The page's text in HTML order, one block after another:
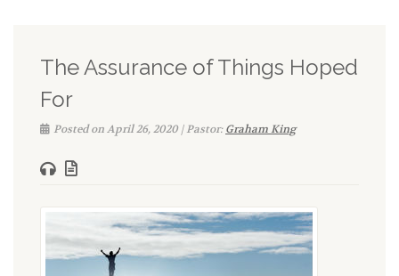
The Assurance of Things Hoped
For
Posted on April 26, 2020 | Pastor:Graham King